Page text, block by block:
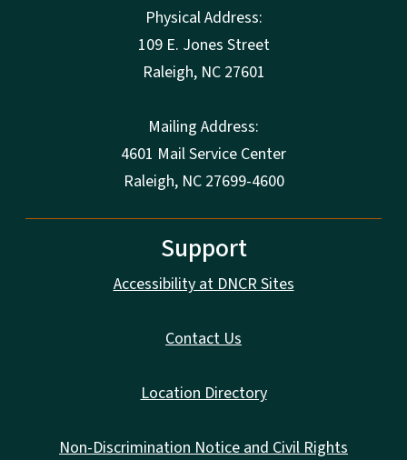
Physical Address:
109 E. Jones Street
Raleigh, NC 27601
Mailing Address:
4601 Mail Service Center
Raleigh, NC 27699-4600
Support
Accessibility at DNCR Sites
Contact Us
Location Directory
Non-Discrimination Notice and Civil Rights